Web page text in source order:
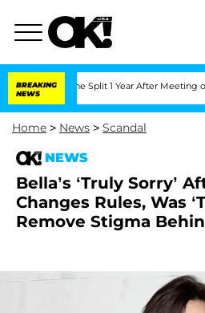
BREAKING
NEWS
Split 1 Year After Meeting on the
Home > News > Scandal
NEWS
Bella’s ‘Truly Sorry’
Changes Rules, Was
Remove Stigma